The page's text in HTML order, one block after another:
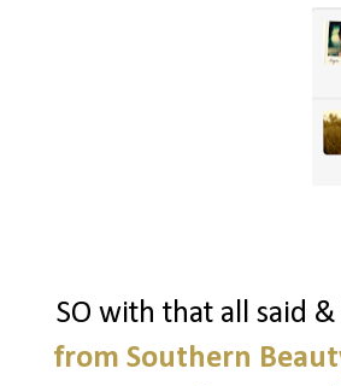
SO with that all said
from Southern